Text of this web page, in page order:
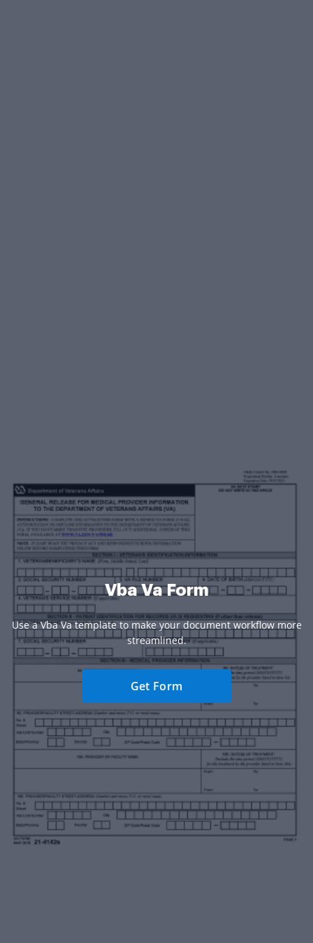
Vba Va Form
Use a Vba Va template to make your document workflow more
streamlined.
Get Form